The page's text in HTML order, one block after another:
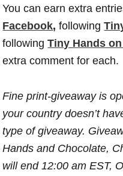
You can earn extra
Facebook,following
followingTiny Hands
extra comment for each.
Fine print-giveaway is
your country doesn’t
type of giveaway.
Hands and Chocolate,
will end 12:00 am EST,